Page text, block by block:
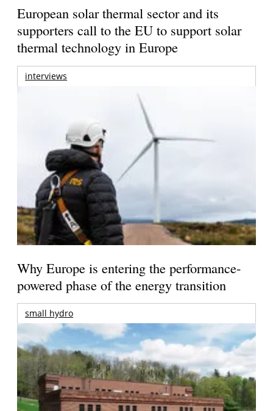
European solar thermal sector and its
supporters call to the EU to support solar
thermal technology in Europe
interviews
Why Europe is entering the performance-
powered phase of the energy transition
small hydro